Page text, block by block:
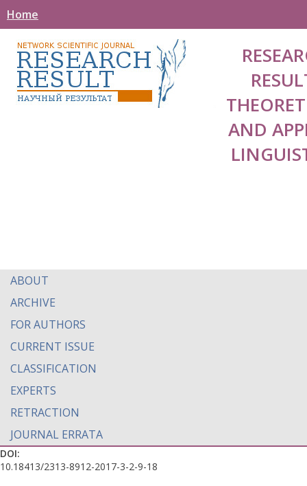
Home
AND
ABOUT
ARCHIVE
FOR AUTHORS
CURRENT ISSUE
CLASSIFICATION
EXPERTS
RETRACTION
JOURNAL ERRATA
DOI:
10.18413/2313-8912-2017-3-2-9-18